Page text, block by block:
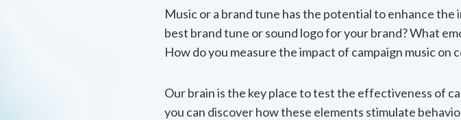
Music or a brand tune has the potential to enhance
best brand tune or sound logo for your brand? What
How do you measure the impact of campaign music on
Our brain is the key place to test the effectiveness of
you can discover how these elements stimulate